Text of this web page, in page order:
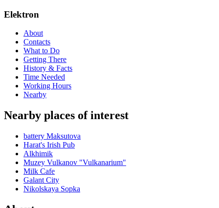
Elektron
About
Contacts
What to Do
Getting There
History & Facts
Time Needed
Working Hours
Nearby
Nearby places of interest
battery Maksutova
Harat's Irish Pub
Alkhimik
Muzey Vulkanov "Vulkanarium"
Milk Cafe
Galant City
Nikolskaya Sopka